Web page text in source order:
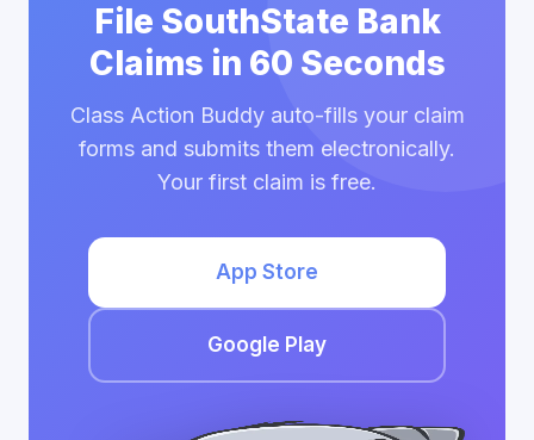
File SouthState Bank
Claims in 60 Seconds
Class Action Buddy auto-fills your claim
forms and submits them electronically.
Your first claim is free.
App Store
Google Play